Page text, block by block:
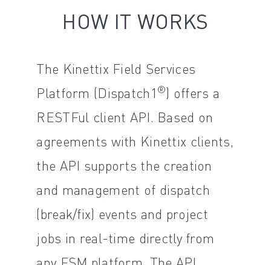
HOW IT WORKS
The Kinettix Field Services
Platform (Dispatch1 ®) offers a
RESTFul client API. Based on
agreements with Kinettix clients,
the API supports the creation
and management of dispatch
(break/fix) events and project
jobs in real-time directly from